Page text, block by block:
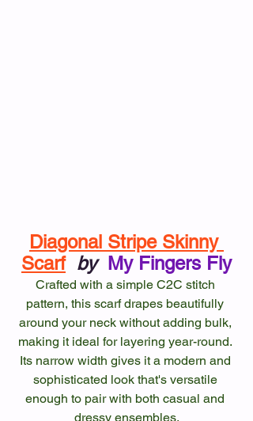
Diagonal Stripe Skinny
Scarf by My Fingers Fly
Crafted with a simple C2C stitch
pattern, this scarf drapes beautifully
around your neck without adding bulk,
making it ideal for layering year-round.
Its narrow width gives it a modern and
sophisticated look that's versatile
enough to pair with both casual and
dressy ensembles.